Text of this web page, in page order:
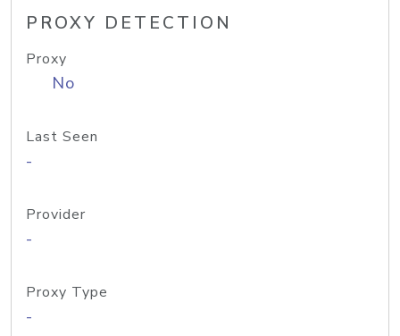
PROXY DETECTION
Proxy
No
Last Seen
-
Provider
-
Proxy Type
-